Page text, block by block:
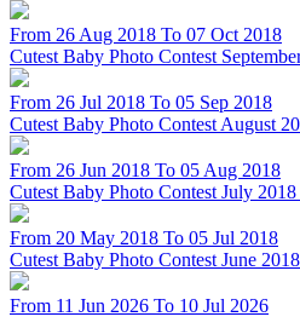
From 26 Aug 2018 To 07 Oct 2018
Cutest Baby Photo Contest
From 26 Jul 2018 To 05 Sep 2018
Cutest Baby Photo Contest August
From 26 Jun 2018 To 05 Aug 2018
Cutest Baby Photo Contest July 2018
From 20 May 2018 To 05 Jul 2018
Cutest Baby Photo Contest June 2018
From 11 Jun 2026 To 10 Jul 2026